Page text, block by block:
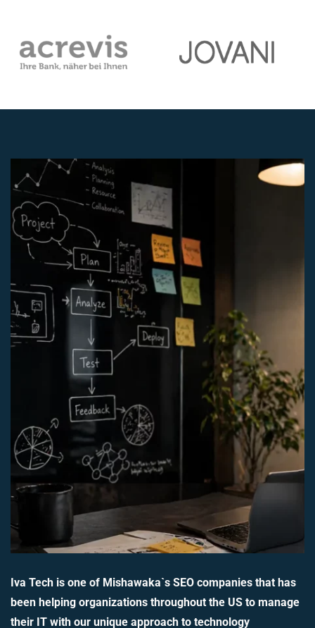
Iva Tech is one of Mishawaka`s SEO companies that has
been helping organizations throughout the US to manage
their IT with our unique approach to technology